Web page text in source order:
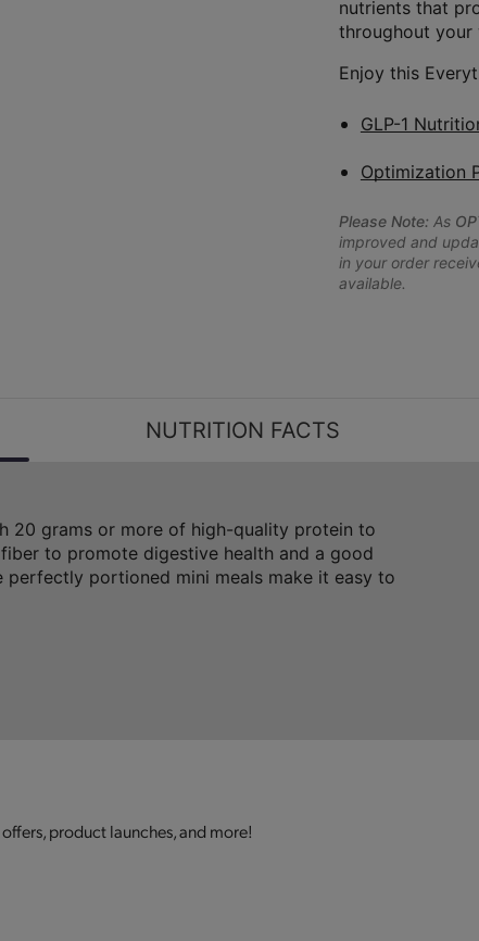
nutrients that
throughout your
Enjoy this
GLP-1
Optimization
Please Note: As
improved and
in your order
available.
NUTRITION FACTS
20 grams or more of high-quality protein to
to promote digestive health and a good
portioned mini meals make it easy to
product launches, and more!